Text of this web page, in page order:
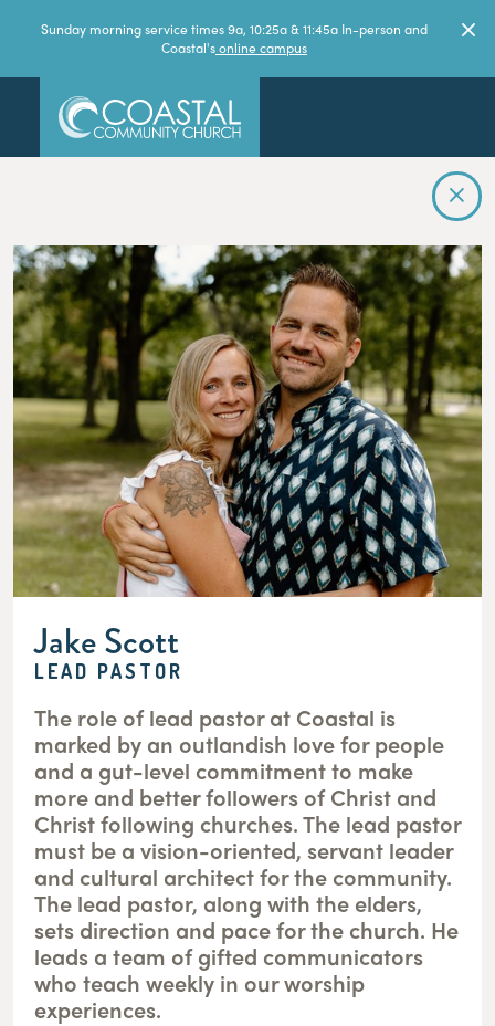
Sunday morning service times 9a, 10:25a & 11:45a In-person and
Coastal'sonline campus
Jake Scott
LEAD PASTOR
The role of lead pastor at Coastal is
marked by an outlandish love for people
and a gut-level commitment to make
more and better followers of Christ and
Christ following churches. The lead pastor
must be a vision-oriented, servant leader
and cultural architect for the community.
The lead pastor, along with the elders,
sets direction and pace for the church. He
leads a team of gifted communicators
who teach weekly in our worship
experiences.